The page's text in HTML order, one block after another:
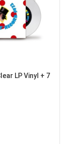
LP Vinyl + 7